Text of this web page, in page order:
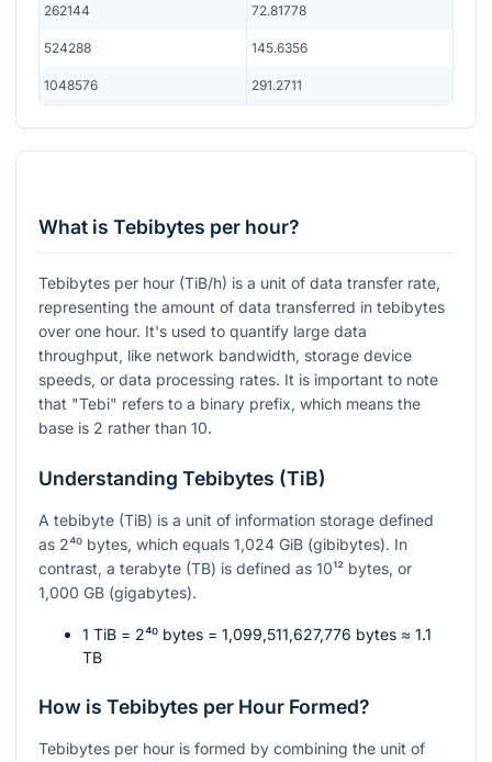
262144 72.81778
524288 145.6356
1048576 291.2711
What is Tebibytes per hour?
Tebibytes per hour (TiB/h) is a unit of data transfer rate,
representing the amount of data transferred in tebibytes
over one hour. It's used to quantify large data
throughput, like network bandwidth, storage device
speeds, or data processing rates. It is important to note
that "Tebi" refers to a binary prefix, which means the
base is 2 rather than 10.
Understanding Tebibytes (TiB)
A tebibyte (TiB) is a unit of information storage defined
as 2⁴⁰ bytes, which equals 1,024 GiB (gibibytes). In
contrast, a terabyte (TB) is defined as 10¹² bytes, or
1,000 GB (gigabytes).
1 TiB = 2⁴⁰ bytes = 1,099,511,627,776 bytes ≈ 1.1
TB
How is Tebibytes per Hour Formed?
Tebibytes per hour is formed by combining the unit of